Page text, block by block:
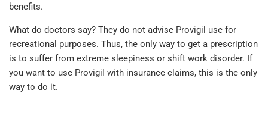
benefits.
What do doctors say? They do not advise Provigil use for
recreational purposes. Thus, the only way to get a prescription
is to suffer from extreme sleepiness or shift work disorder. If
you want to use Provigil with insurance claims, this is the only
way to do it.